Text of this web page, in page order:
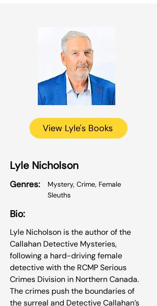
View Lyle's Books
Lyle Nicholson
Genres:
Mystery, Crime, Female
Sleuths
Bio:
Lyle Nicholson is the author of the
Callahan Detective Mysteries,
following a hard-driving female
detective with the RCMP Serious
Crimes Division in Northern Canada.
The crimes push the boundaries of
the surreal and Detective Callahan’s